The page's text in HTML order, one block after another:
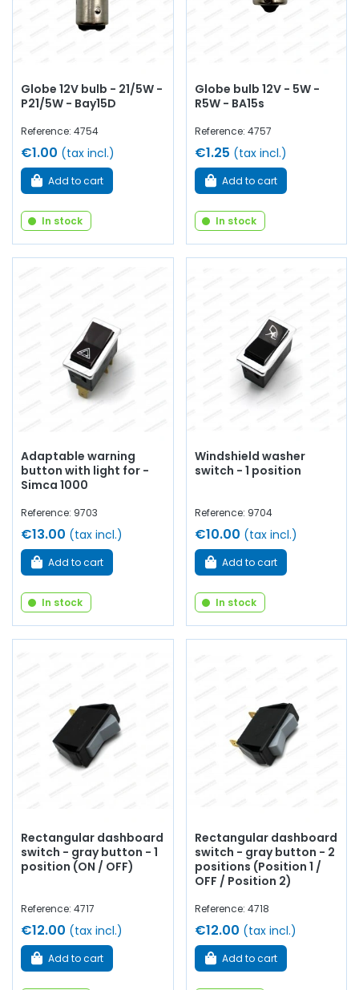
Globe 12V bulb - 21/5W -
P21/5W - Bay15D
Reference: 4754
€1.00 (tax incl.)
Add to cart
In stock
Globe bulb 12V - 5W -
R5W - BA15s
Reference: 4757
€1.25 (tax incl.)
Add to cart
In stock
Adaptable warning
button with light for -
Simca 1000
Reference: 9703
€13.00 (tax incl.)
Add to cart
In stock
Windshield washer
switch - 1 position
Reference: 9704
€10.00 (tax incl.)
Add to cart
In stock
Rectangular dashboard
switch - gray button - 1
position (ON / OFF)
Reference: 4717
€12.00 (tax incl.)
Add to cart
Rectangular dashboard
switch - gray button - 2
positions (Position 1 /
OFF / Position 2)
Reference: 4718
€12.00 (tax incl.)
Add to cart